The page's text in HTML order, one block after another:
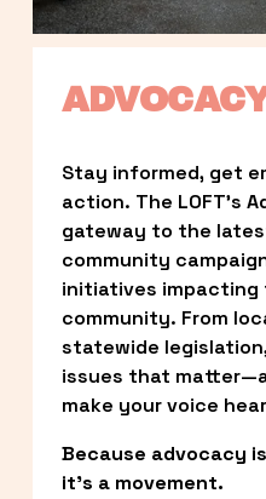
Stay informed, get
action. The LOFT’s
gateway to the
community
initiatives impacting
community. From
statewide
issues that
make your voice
Because advocacy
it’s a movement.